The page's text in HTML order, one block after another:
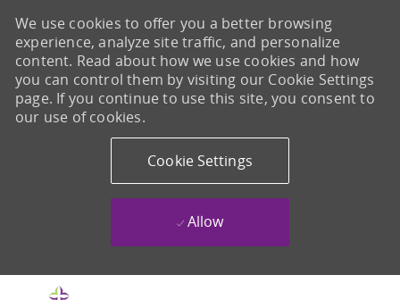
We use cookies to offer you a better browsing
experience, analyze site traffic, and personalize
content. Read about how we use cookies and how
you can control them by visiting our Cookie Settings
page. If you continue to use this site, you consent to
our use of cookies.
Cookie Settings
Allow